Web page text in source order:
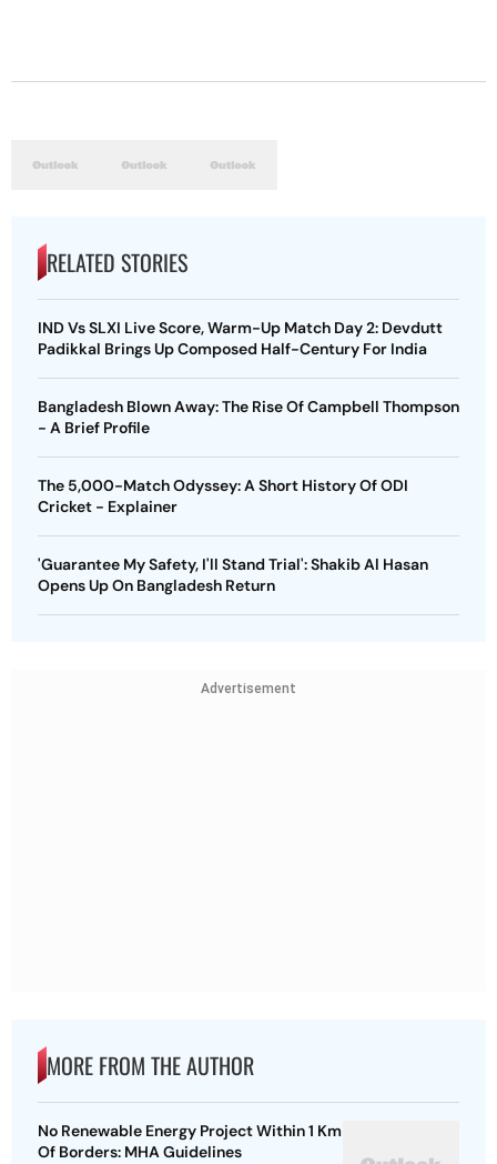
RELATED STORIES
IND Vs SLXI Live Score, Warm-Up Match Day 2: Devdutt
Padikkal Brings Up Composed Half-Century For India
Bangladesh Blown Away: The Rise Of Campbell Thompson
- A Brief Profile
The 5,000-Match Odyssey: A Short History Of ODI
Cricket - Explainer
'Guarantee My Safety, I'll Stand Trial': Shakib Al Hasan
Opens Up On Bangladesh Return
Advertisement
MORE FROM THE AUTHOR
No Renewable Energy Project Within 1 Km
Of Borders: MHA Guidelines